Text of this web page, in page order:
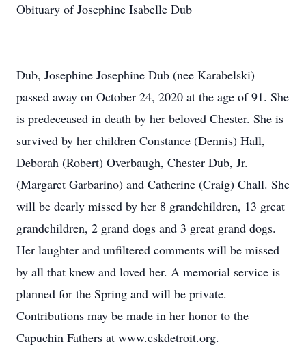
Obituary of Josephine Isabelle Dub
Dub, Josephine Josephine Dub (nee Karabelski)
passed away on October 24, 2020 at the age of 91. She
is predeceased in death by her beloved Chester. She is
survived by her children Constance (Dennis) Hall,
Deborah (Robert) Overbaugh, Chester Dub, Jr.
(Margaret Garbarino) and Catherine (Craig) Chall. She
will be dearly missed by her 8 grandchildren, 13 great
grandchildren, 2 grand dogs and 3 great grand dogs.
Her laughter and unfiltered comments will be missed
by all that knew and loved her. A memorial service is
planned for the Spring and will be private.
Contributions may be made in her honor to the
Capuchin Fathers at www.cskdetroit.org.